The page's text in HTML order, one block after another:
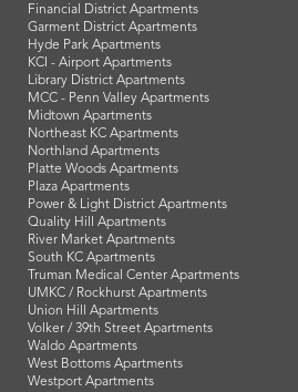
Financial District Apartments
Garment District Apartments
Hyde Park Apartments
KCI - Airport Apartments
Library District Apartments
MCC - Penn Valley Apartments
Midtown Apartments
Northeast KC Apartments
Northland Apartments
Platte Woods Apartments
Plaza Apartments
Power & Light District Apartments
Quality Hill Apartments
River Market Apartments
South KC Apartments
Truman Medical Center Apartments
UMKC / Rockhurst Apartments
Union Hill Apartments
Volker / 39th Street Apartments
Waldo Apartments
West Bottoms Apartments
Westport Apartments